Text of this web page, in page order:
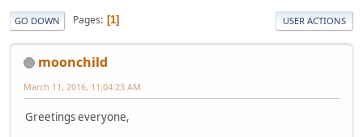
GO DOWN Pages 1 USER ACTIONS
moonchild
March 11, 2016, 11:04:23 AM
Greetings everyone,